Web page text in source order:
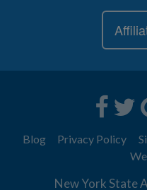
Blog Privacy Policy
New York State